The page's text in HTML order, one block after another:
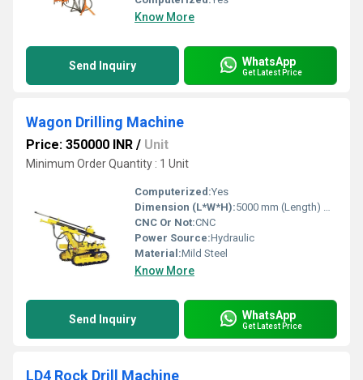
Know More
Send Inquiry WhatsApp
Get Latest Price
Wagon Drilling Machine
Price: 350000 INR / Unit
Minimum Order Quantity : 1 Unit
Computerized:Yes
Dimension (L*W*H):5000 mm (Length) Millimeter (mm)
CNC Or Not:CNC
Power Source:Hydraulic
Material:Mild Steel
Know More
Send Inquiry WhatsApp
Get Latest Price
LD4 Rock Drill Machine